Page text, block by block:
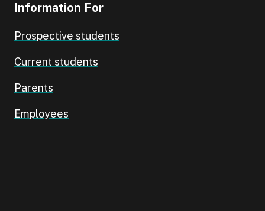
Information For
Prospective students
Current students
Parents
Employees